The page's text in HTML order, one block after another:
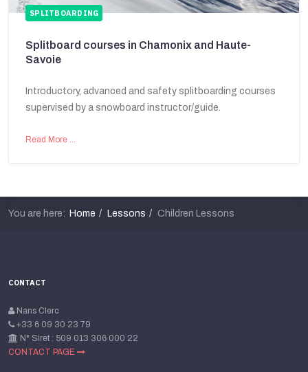
SPLITBOARDING
Splitboard courses in Chamonix and Haute-
Savoie
Introductory, advanced and safety splitboarding courses
supervised by a snowboard instructor/guide.
Read More …
You are here: Home Lessons Children Lessons
CONTACT
Nans Clerc
+33 6 09 30 23 79
N° Siret : 509 013 306 000 22
CONTACT PAGE